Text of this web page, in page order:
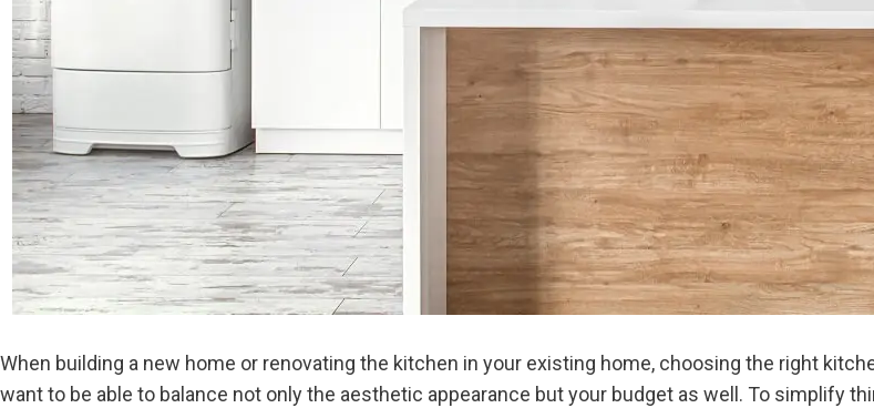
When building a new home or renovating the kitchen in your existing home, choosing the right
want to be able to balance not only the aesthetic appearance but your budget as well. To simplify